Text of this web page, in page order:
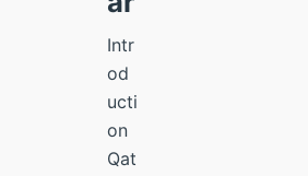
Intr
od
ucti
on
Qat